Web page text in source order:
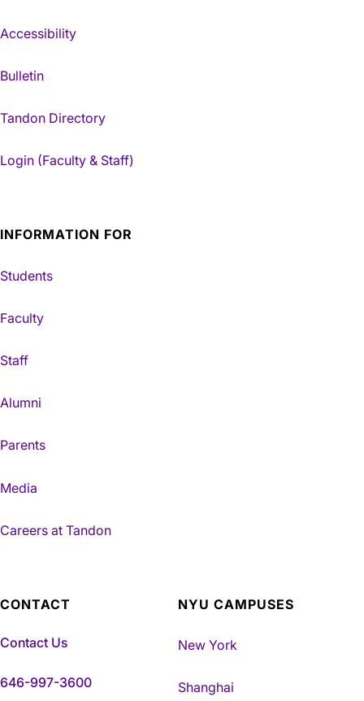
Accessibility
Bulletin
Tandon Directory
Login (Faculty & Staff)
INFORMATION FOR
Students
Faculty
Staff
Alumni
Parents
Media
Careers at Tandon
CONTACT
Contact Us
646-997-3600
NYU CAMPUSES
New York
Shanghai